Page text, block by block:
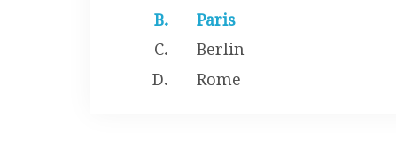
Paris
Berlin
Rome